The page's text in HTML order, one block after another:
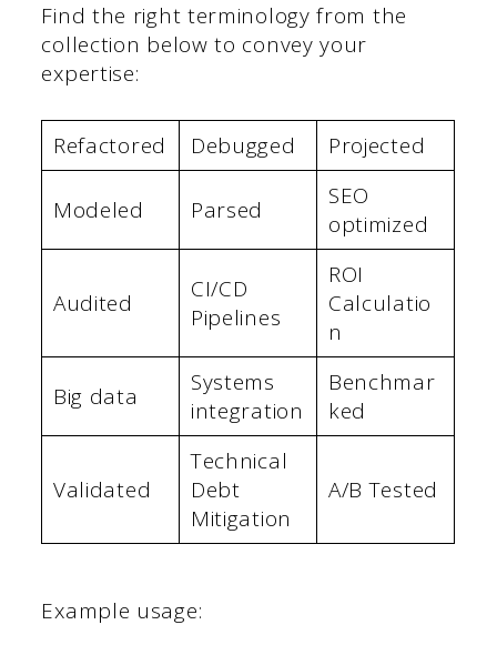
Find the right terminology from the
collection below to convey your
expertise:
Refactored Debugged Projected
Modeled Parsed
SEO
optimized
Audited
CI/CD
Pipelines
ROI
Calculatio
n
Big data
Systems
integration
Benchmar
ked
Validated
Technical
Debt
Mitigation
A/B Tested
Example usage: